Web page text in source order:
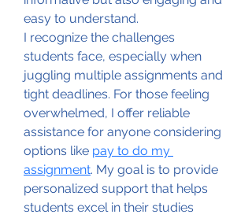
easy to understand.
I recognize the challenges
students face, especially when
juggling multiple assignments and
tight deadlines. For those feeling
overwhelmed, I offer reliable
assistance for anyone considering
options like pay to do my
assignment. My goal is to provide
personalized support that helps
students excel in their studies